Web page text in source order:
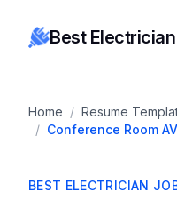
Best
Home / Resume
/ Conference Room
BEST ELECTRICIAN